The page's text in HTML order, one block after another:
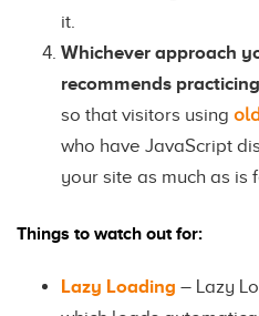
it.
Whichever approach
recommends
so that visitors using
who have JavaScript
your site as much as is
Things to watch out for:
Lazy Loading – Lazy